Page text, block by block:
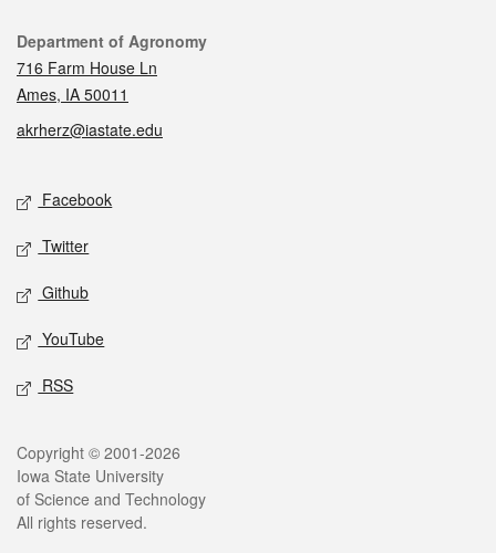
Contact
Department of Agronomy
716 Farm House Ln
Ames, IA 50011
akrherz@iastate.edu
Social media
Facebook
Twitter
Github
YouTube
RSS
Legal
Copyright © 2001-2026
Iowa State University
of Science and Technology
All rights reserved.